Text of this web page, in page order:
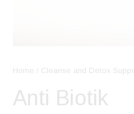
Home / Cleanse and Detox
Anti Biotik